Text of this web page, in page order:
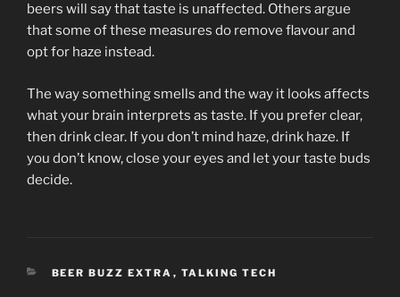
beers will say that taste is unaffected. Others argue
that some of these measures do remove flavour and
opt for haze instead.
The way something smells and the way it looks affects
what your brain interprets as taste. If you prefer clear,
then drink clear. If you don’t mind haze, drink haze. If
you don’t know, close your eyes and let your taste buds
decide.
CATEGORIES
BEER BUZZ EXTRA , TALKING TECH